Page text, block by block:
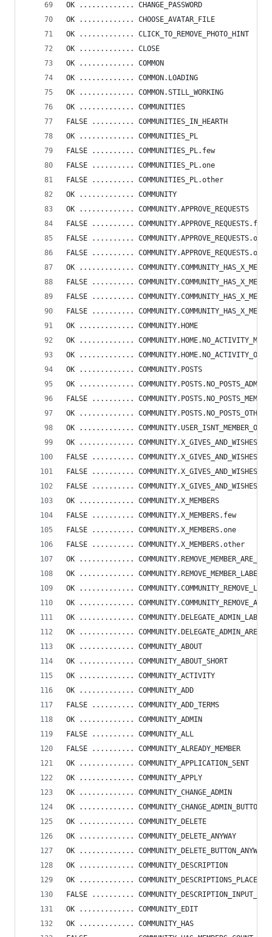
OK ............. CHANGE_PASSWORD
OK ............. CHOOSE_AVATAR_FILE
OK ............. CLICK_TO_REMOVE_PHOTO_HINT
OK ............. CLOSE
OK ............. COMMON
OK ............. COMMON.LOADING
OK ............. COMMON.STILL_WORKING
OK ............. COMMUNITIES
FALSE .......... COMMUNITIES_IN_HEARTH
OK ............. COMMUNITIES_PL
FALSE .......... COMMUNITIES_PL.few
FALSE .......... COMMUNITIES_PL.one
FALSE .......... COMMUNITIES_PL.other
OK ............. COMMUNITY
OK ............. COMMUNITY.APPROVE_REQUESTS
FALSE .......... COMMUNITY.APPROVE_REQUESTS.few
FALSE .......... COMMUNITY.APPROVE_REQUESTS.one
FALSE ..........
OK .............
FALSE ..........
FALSE ..........
FALSE ..........
OK ............. COMMUNITY.HOME
OK ............. COMMUNITY.HOME.NO_ACTIVITY_ME
OK .............
OK ............. COMMUNITY.POSTS
OK ............. COMMUNITY.POSTS.NO_POSTS_ADMIN
FALSE .......... COMMUNITY.POSTS.NO_POSTS_MEMBER
OK ............. COMMUNITY.POSTS.NO_POSTS_OTHER
OK .............
OK ............. COMMUNITY.X_GIVES_AND_WISHES
FALSE ..........
FALSE ..........
FALSE ..........
OK ............. COMMUNITY.X_MEMBERS
FALSE .......... COMMUNITY.X_MEMBERS.few
FALSE .......... COMMUNITY.X_MEMBERS.one
FALSE .......... COMMUNITY.X_MEMBERS.other
OK .............
OK ............. COMMUNITY.REMOVE_MEMBER_LABEL
OK .............
OK .............
OK ............. COMMUNITY.DELEGATE_ADMIN_LABEL
OK .............
OK ............. COMMUNITY_ABOUT
OK ............. COMMUNITY_ABOUT_SHORT
OK ............. COMMUNITY_ACTIVITY
OK ............. COMMUNITY_ADD
FALSE .......... COMMUNITY_ADD_TERMS
OK ............. COMMUNITY_ADMIN
FALSE .......... COMMUNITY_ALL
FALSE .......... COMMUNITY_ALREADY_MEMBER
OK ............. COMMUNITY_APPLICATION_SENT
OK ............. COMMUNITY_APPLY
OK ............. COMMUNITY_CHANGE_ADMIN
OK ............. COMMUNITY_CHANGE_ADMIN_BUTTON
OK ............. COMMUNITY_DELETE
OK ............. COMMUNITY_DELETE_ANYWAY
OK ............. COMMUNITY_DELETE_BUTTON_ANYWAY
OK ............. COMMUNITY_DESCRIPTION
OK .............
FALSE ..........
OK ............. COMMUNITY_EDIT
OK ............. COMMUNITY_HAS